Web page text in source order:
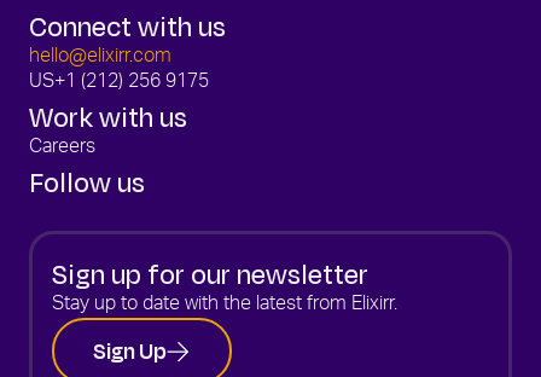
Connect with us
hello@elixirr.com
US+1 (212) 256 9175
Work with us
Careers
Follow us
Sign up for our newsletter
Stay up to date with the latest from Elixirr.
Sign Up